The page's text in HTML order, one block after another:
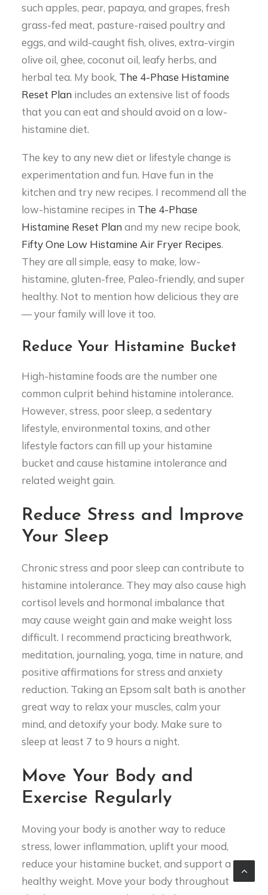
such apples, pear, papaya, and grapes, fresh
grass-fed meat, pasture-raised poultry and
eggs, and wild-caught fish, olives, extra-virgin
olive oil, ghee, coconut oil, leafy herbs, and
herbal tea. My book, The 4-Phase Histamine
Reset Plan includes an extensive list of foods
that you can eat and should avoid on a low-
histamine diet.
The key to any new diet or lifestyle change is
experimentation and fun. Have fun in the
kitchen and try new recipes. I recommend all the
low-histamine recipes in The 4-Phase
Histamine Reset Plan and my new recipe book,
Fifty One Low Histamine Air Fryer Recipes.
They are all simple, easy to make, low-
histamine, gluten-free, Paleo-friendly, and super
healthy. Not to mention how delicious they are
— your family will love it too.
Reduce Your Histamine Bucket
High-histamine foods are the number one
common culprit behind histamine intolerance.
However, stress, poor sleep, a sedentary
lifestyle, environmental toxins, and other
lifestyle factors can fill up your histamine
bucket and cause histamine intolerance and
related weight gain.
Reduce Stress and Improve
Your Sleep
Chronic stress and poor sleep can contribute to
histamine intolerance. They may also cause high
cortisol levels and hormonal imbalance that
may cause weight gain and make weight loss
difficult. I recommend practicing breathwork,
meditation, journaling, yoga, time in nature, and
positive affirmations for stress and anxiety
reduction. Taking an Epsom salt bath is another
great way to relax your muscles, calm your
mind, and detoxify your body. Make sure to
sleep at least 7 to 9 hours a night.
Move Your Body and
Exercise Regularly
Moving your body is another way to reduce
stress, lower inflammation, uplift your mood,
reduce your histamine bucket, and support a
healthy weight. Move your body throughout